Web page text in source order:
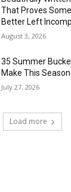
That Proves
Better Left
August 3, 2026
35 Summer
Make This
July 27, 2026
Load more